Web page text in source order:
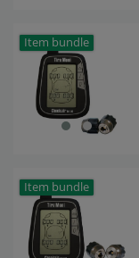
Item bundle
Item bundle